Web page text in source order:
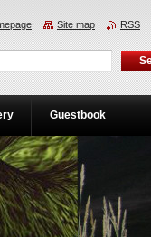
Guestbook
Site map RSS